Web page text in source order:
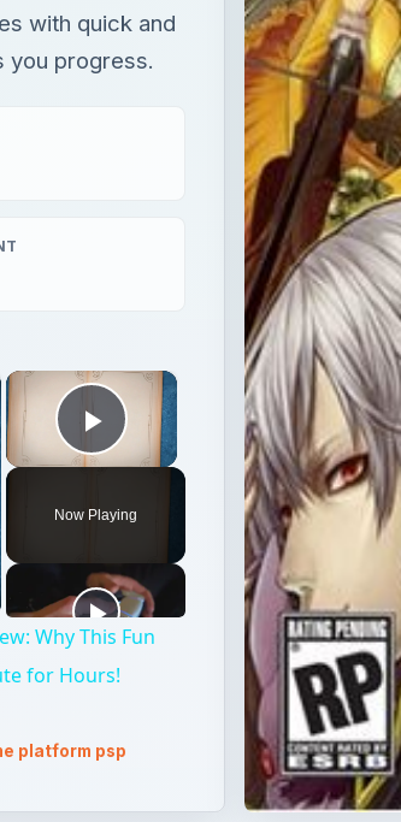
with quick and
you progress.
×
Play Video
Now Playing
Why This Fun
for Hours!
platform psp